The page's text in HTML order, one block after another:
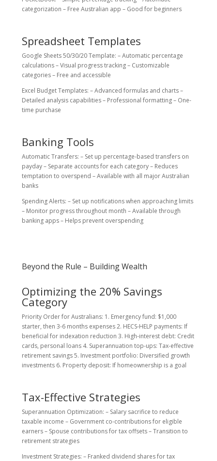
categorization – Free Australian app – Good for beginners
Spreadsheet Templates
Google Sheets 50/30/20 Template: – Automatic percentage
calculations – Visual progress tracking – Customizable
categories – Free and accessible
Excel Budget Templates: – Advanced formulas and charts –
Detailed analysis capabilities – Professional formatting – One-
time purchase
Banking Tools
Automatic Transfers: – Set up percentage-based transfers on
payday – Separate accounts for each category – Reduces
temptation to overspend – Available with all major Australian
banks
Spending Alerts: – Set up notifications when approaching limits
– Monitor progress throughout month – Available through
banking apps – Helps prevent overspending
Beyond the Rule – Building Wealth
Optimizing the 20% Savings
Category
Priority Order for Australians: 1. Emergency fund: $1,000
starter, then 3-6 months expenses 2. HECS-HELP payments: If
beneficial for indexation reduction 3. High-interest debt: Credit
cards, personal loans 4. Superannuation top-ups: Tax-effective
retirement savings 5. Investment portfolio: Diversified growth
investments 6. Property deposit: If homeownership is a goal
Tax-Effective Strategies
Superannuation Optimization: – Salary sacrifice to reduce
taxable income – Government co-contributions for eligible
earners – Spouse contributions for tax offsets – Transition to
retirement strategies
Investment Strategies: – Franked dividend shares for tax